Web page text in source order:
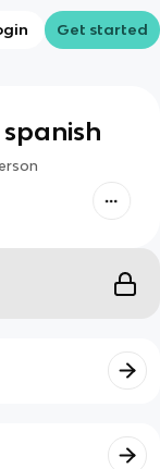
Get started